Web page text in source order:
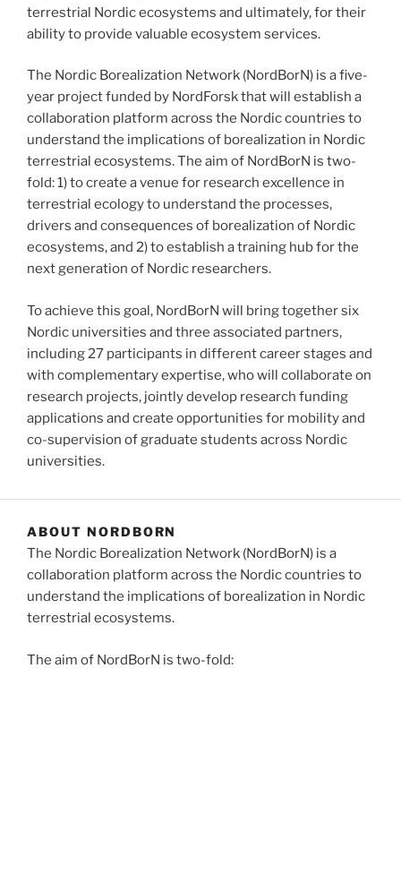
terrestrial Nordic ecosystems and ultimately, for their
ability to provide valuable ecosystem services.
The Nordic Borealization Network (NordBorN) is a five-
year project funded by NordForsk that will establish a
collaboration platform across the Nordic countries to
understand the implications of borealization in Nordic
terrestrial ecosystems. The aim of NordBorN is two-
fold: 1) to create a venue for research excellence in
terrestrial ecology to understand the processes,
drivers and consequences of borealization of Nordic
ecosystems, and 2) to establish a training hub for the
next generation of Nordic researchers.
To achieve this goal, NordBorN will bring together six
Nordic universities and three associated partners,
including 27 participants in different career stages and
with complementary expertise, who will collaborate on
research projects, jointly develop research funding
applications and create opportunities for mobility and
co-supervision of graduate students across Nordic
universities.
ABOUT NORDBORN
The Nordic Borealization Network (NordBorN) is a
collaboration platform across the Nordic countries to
understand the implications of borealization in Nordic
terrestrial ecosystems.
The aim of NordBorN is two-fold: